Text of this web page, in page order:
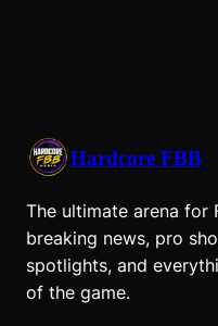
Hardcore FBB
The ultimate arena for
breaking news, pro
spotlights, and
of the game.